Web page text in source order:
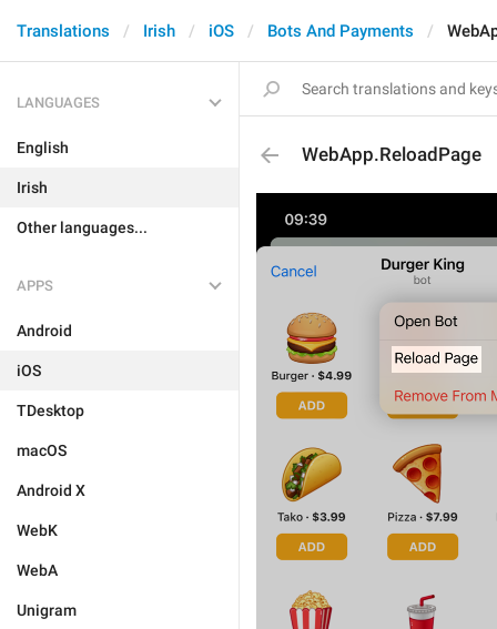
Translations Irish iOS Bots And Payments
LANGUAGES
English
Irish
Other languages...
APPS
Android
iOS
TDesktop
macOS
Android X
WebK
WebA
Unigram
WebApp.ReloadPage